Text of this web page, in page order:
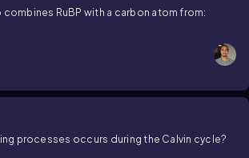
combines RuBP with a carbon atom from:
processes occurs during the Calvin cycle?